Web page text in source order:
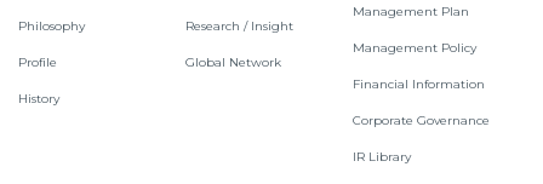
Philosophy
Profile
History
Research / Insight
Global Network
Management Plan
Management Policy
Financial Information
Corporate Governance
IR Library